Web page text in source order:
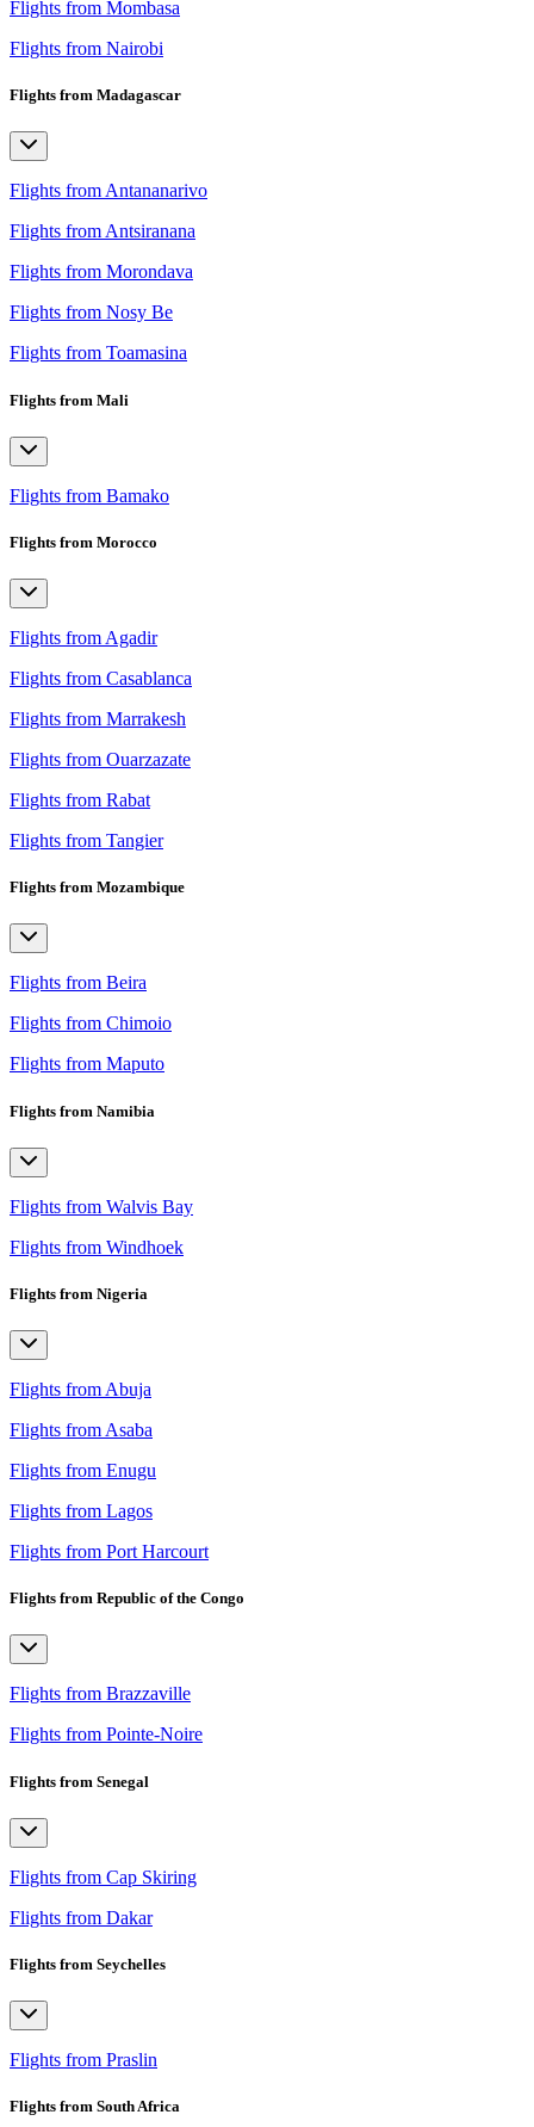
Flights from Mombasa
Flights from Nairobi
Flights from Madagascar
Flights from Antananarivo
Flights from Antsiranana
Flights from Morondava
Flights from Nosy Be
Flights from Toamasina
Flights from Mali
Flights from Bamako
Flights from Morocco
Flights from Agadir
Flights from Casablanca
Flights from Marrakesh
Flights from Ouarzazate
Flights from Rabat
Flights from Tangier
Flights from Mozambique
Flights from Beira
Flights from Chimoio
Flights from Maputo
Flights from Namibia
Flights from Walvis Bay
Flights from Windhoek
Flights from Nigeria
Flights from Abuja
Flights from Asaba
Flights from Enugu
Flights from Lagos
Flights from Port Harcourt
Flights from Republic of the Congo
Flights from Brazzaville
Flights from Pointe-Noire
Flights from Senegal
Flights from Cap Skiring
Flights from Dakar
Flights from Seychelles
Flights from Praslin
Flights from South Africa